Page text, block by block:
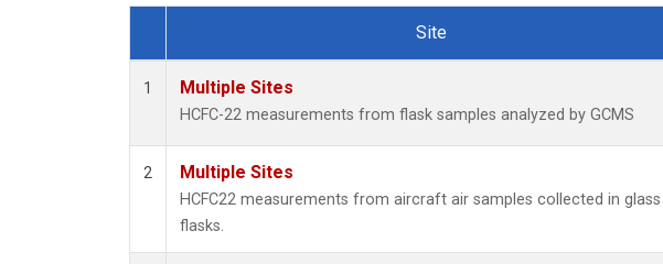
Dataset Number
Site
1 Multiple Sites
HCFC-22 measurements from flask samples analyzed by GCMS
2 Multiple Sites
HCFC22 measurements from aircraft air samples collected in glass
flasks.